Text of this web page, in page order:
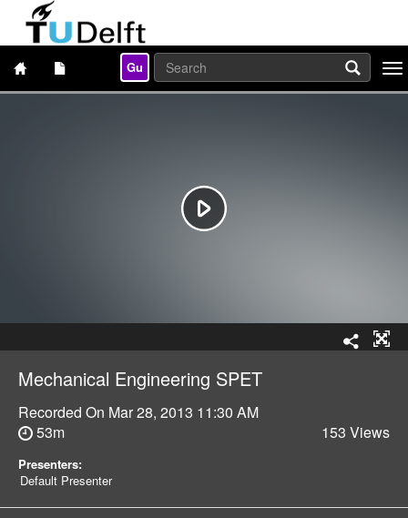
Gu
Mechanical Engineering SPET
Recorded On Mar 28, 2013 11:30 AM
53m
153 Views
Presenters:
Default Presenter